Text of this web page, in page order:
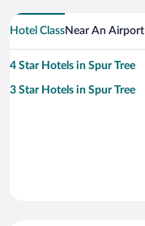
Hotel ClassNear An Airport
4 Star Hotels in Spur Tree
3 Star Hotels in Spur Tree